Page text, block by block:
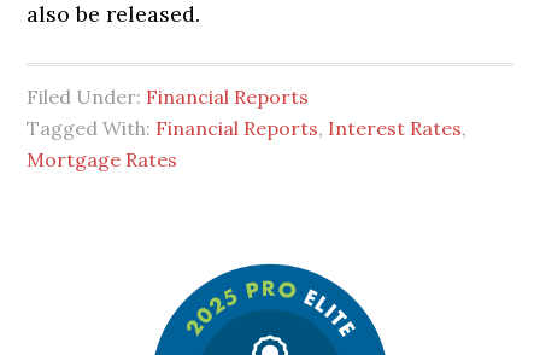
also be released.
Filed Under: Financial Reports
Tagged With: Financial Reports, Interest Rates,
Mortgage Rates